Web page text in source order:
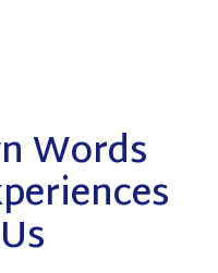
Words